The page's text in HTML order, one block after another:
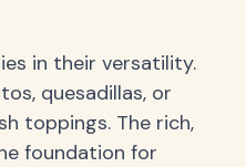
in their versatility.
quesadillas, or
toppings. The rich,
foundation for